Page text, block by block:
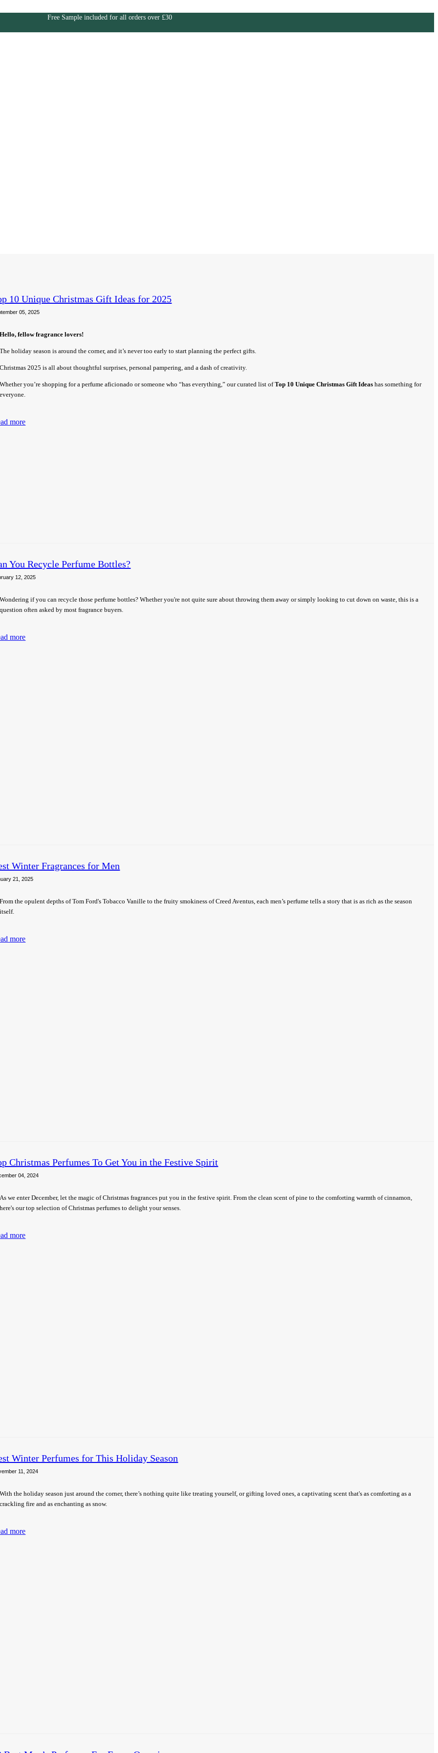
Free Sample included for all orders over £30
10 Unique Christmas Gift Ideas for 2025
05, 2025
Hello, fellow fragrance lovers!
The holiday season is around the corner, and it’s never too early to start planning the perfect gifts.
Christmas 2025 is all about thoughtful surprises, personal pampering, and a dash of creativity.
Whether you’re shopping for a perfume aficionado or someone who “has everything,” our curated list ofTop 10 Unique Christmas Gift Ideas has something for
everyone.
more
You Recycle Perfume Bottles?
12, 2025
Wondering if you can recycle those perfume bottles? Whether you're not quite sure about throwing them away or simply looking to cut down on waste, this is a
question often asked by most fragrance buyers.
more
Winter Fragrances for Men
21, 2025
From the opulent depths of Tom Ford's Tobacco Vanille to the fruity smokiness of Creed Aventus, each men’s perfume tells a story that is as rich as the season
itself.
more
Christmas Perfumes To Get You in the Festive Spirit
04, 2024
As we enter December, let the magic of Christmas fragrances put you in the festive spirit. From the clean scent of pine to the comforting warmth of cinnamon,
here's our top selection of Christmas perfumes to delight your senses.
more
Winter Perfumes for This Holiday Season
11, 2024
With the holiday season just around the corner, there’s nothing quite like treating yourself, or gifting loved ones, a captivating scent that's as comforting as a
crackling fire and as enchanting as snow.
more